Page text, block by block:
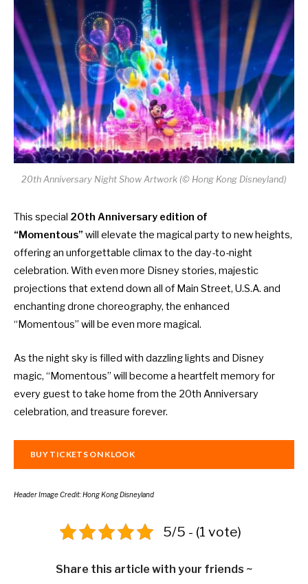
20th Anniversary Night Show Artwork (© Hong Kong Disneyland)
This special 20th Anniversary edition of
“Momentous” will elevate the magical party to new heights,
offering an unforgettable climax to the day-to-night
celebration. With even more Disney stories, majestic
projections that extend down all of Main Street, U.S.A. and
enchanting drone choreography, the enhanced
“Momentous” will be even more magical.
As the night sky is filled with dazzling lights and Disney
magic, “Momentous” will become a heartfelt memory for
every guest to take home from the 20th Anniversary
celebration, and treasure forever.
BUY TICKETS ON KLOOK
Header Image Credit: Hong Kong Disneyland
5/5 - (1 vote)
Share this article with your friends ~